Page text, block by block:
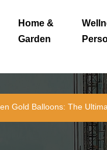
Home &
Garden
Gold Balloons: The